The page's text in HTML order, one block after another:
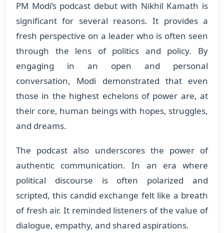
PM Modi’s podcast debut with Nikhil Kamath is
significant for several reasons. It provides a
fresh perspective on a leader who is often seen
through the lens of politics and policy. By
engaging in an open and personal
conversation, Modi demonstrated that even
those in the highest echelons of power are, at
their core, human beings with hopes, struggles,
and dreams.
The podcast also underscores the power of
authentic communication. In an era where
political discourse is often polarized and
scripted, this candid exchange felt like a breath
of fresh air. It reminded listeners of the value of
dialogue, empathy, and shared aspirations.